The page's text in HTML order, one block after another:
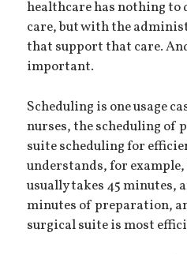
healthcare has nothing
care, but with the
that support that care.
important.
Scheduling is one usage
nurses, the scheduling of
suite scheduling for
understands, for
usually takes 45 minutes,
minutes of preparation,
surgical suite is most